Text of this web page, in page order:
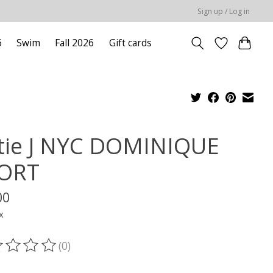
Sign up / Log in
Swim Fall 2026 Gift cards
J NYC DOMINIQUE
of this product is
(0)